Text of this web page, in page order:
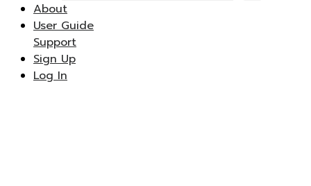
About
User Guide
Support
Sign Up
Log In